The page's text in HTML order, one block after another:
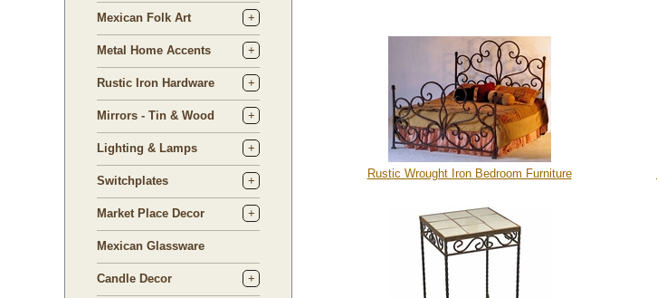
Mexican Folk Art
Metal Home Accents
Rustic Iron Hardware
Mirrors - Tin & Wood
Lighting & Lamps
Switchplates
Market Place Decor
Mexican Glassware
Candle Decor
Rustic Wrought Iron Bedroom Furniture